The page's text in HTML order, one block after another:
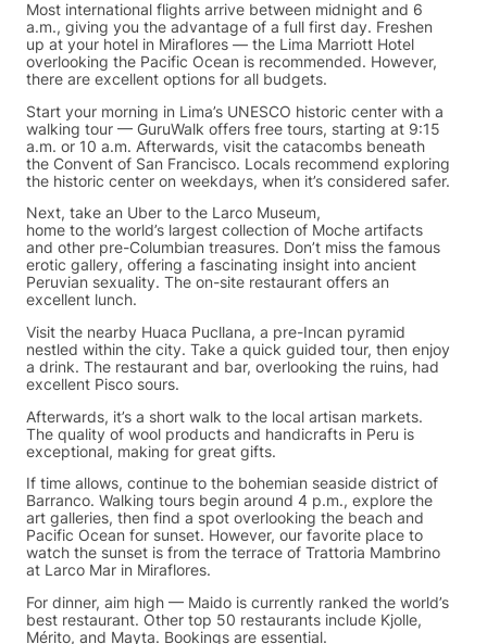
Most international flights arrive between midnight and 6
a.m., giving you the advantage of a full first day. Freshen
up at your hotel in Miraflores — the Lima Marriott Hotel
overlooking the Pacific Ocean is recommended. However,
there are excellent options for all budgets.
Start your morning in Lima’s UNESCO historic center with a
walking tour — GuruWalk offers free tours, starting at 9:15
a.m. or 10 a.m. Afterwards, visit the catacombs beneath
the Convent of San Francisco. Locals recommend exploring
the historic center on weekdays, when it’s considered safer.
Next, take an Uber to the Larco Museum,
home to the world’s largest collection of Moche artifacts
and other pre-Columbian treasures. Don’t miss the famous
erotic gallery, offering a fascinating insight into ancient
Peruvian sexuality. The on-site restaurant offers an
excellent lunch.
Visit the nearby Huaca Pucllana, a pre-Incan pyramid
nestled within the city. Take a quick guided tour, then enjoy
a drink. The restaurant and bar, overlooking the ruins, had
excellent Pisco sours.
Afterwards, it’s a short walk to the local artisan markets.
The quality of wool products and handicrafts in Peru is
exceptional, making for great gifts.
If time allows, continue to the bohemian seaside district of
Barranco. Walking tours begin around 4 p.m., explore the
art galleries, then find a spot overlooking the beach and
Pacific Ocean for sunset. However, our favorite place to
watch the sunset is from the terrace of Trattoria Mambrino
at Larco Mar in Miraflores.
For dinner, aim high — Maido is currently ranked the world’s
best restaurant. Other top 50 restaurants include Kjolle,
Mérito, and Mayta. Bookings are essential.